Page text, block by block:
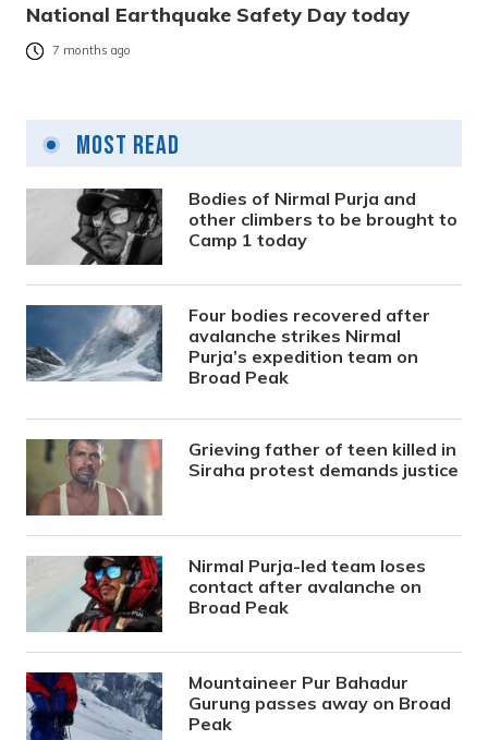
National Earthquake Safety Day today
7 months ago
Most Read
Bodies of Nirmal Purja and
other climbers to be brought to
Camp 1 today
Four bodies recovered after
avalanche strikes Nirmal
Purja’s expedition team on
Broad Peak
Grieving father of teen killed in
Siraha protest demands justice
Nirmal Purja-led team loses
contact after avalanche on
Broad Peak
Mountaineer Pur Bahadur
Gurung passes away on Broad
Peak